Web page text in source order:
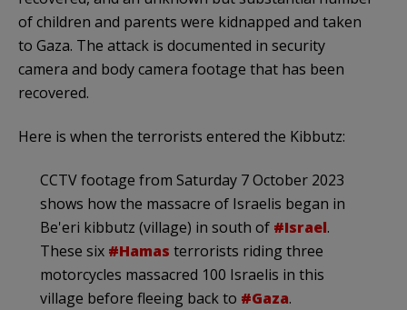
of children and parents were kidnapped and taken
to Gaza. The attack is documented in security
camera and body camera footage that has been
recovered.
Here is when the terrorists entered the Kibbutz:
CCTV footage from Saturday 7 October 2023
shows how the massacre of Israelis began in
Be'eri kibbutz (village) in south of #Israel.
These six #Hamas terrorists riding three
motorcycles massacred 100 Israelis in this
village before fleeing back to #Gaza.